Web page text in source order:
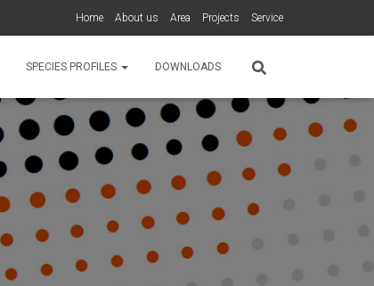
Home About us Area Projects Service
SPECIES PROFILES DOWNLOADS